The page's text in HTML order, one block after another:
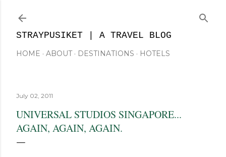
STRAYPUSIKET | A TRAVEL BLOG
HOME ABOUT DESTINATIONS HOTELS
July 02, 2011
UNIVERSAL STUDIOS SINGAPORE...
AGAIN, AGAIN, AGAIN.